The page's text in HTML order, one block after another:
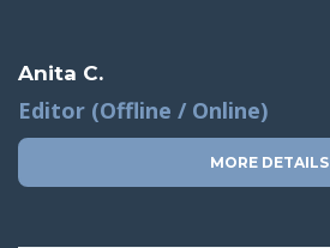
Anita C.
Editor (Offline / Online)
MORE DETAILS